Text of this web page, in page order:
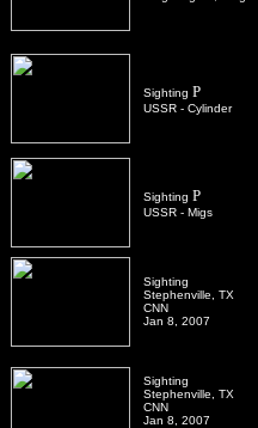
Sighting P
USSR - Cylinder
Sighting P
USSR - Migs
Sighting
Stephenville, TX
CNN
Jan 8, 2007
Sighting
Stephenville, TX
CNN
Jan 8, 2007